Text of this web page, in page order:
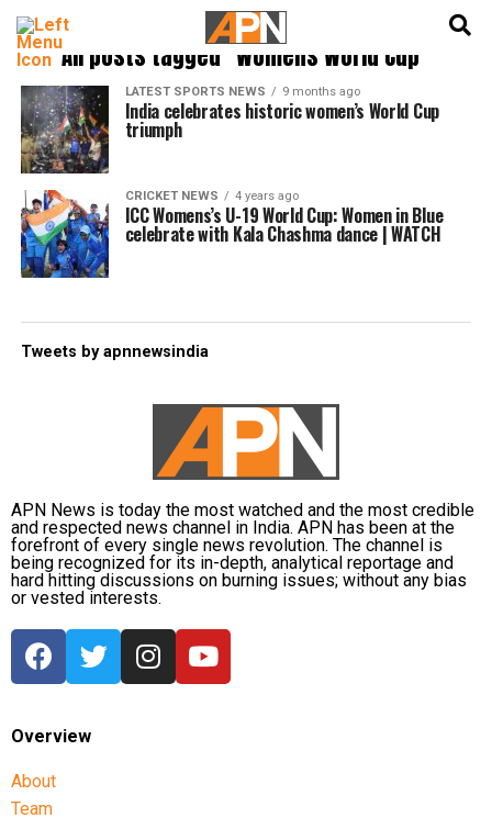
All posts tagged "Womens World Cup"
LATEST SPORTS NEWS 9 months ago
India celebrates historic women’s World Cup
triumph
CRICKET NEWS 4 years ago
ICC Womens’s U-19 World Cup: Women in Blue
celebrate with Kala Chashma dance | WATCH
Tweets by apnnewsindia
APN News is today the most watched and the most credible
and respected news channel in India. APN has been at the
forefront of every single news revolution. The channel is
being recognized for its in-depth, analytical reportage and
hard hitting discussions on burning issues; without any bias
or vested interests.
Overview
About
Team